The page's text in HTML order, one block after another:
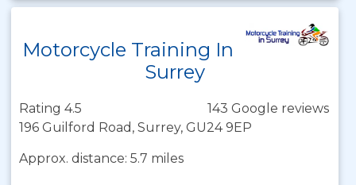
Motorcycle Training In
Surrey
Rating 4.5
143 Google reviews
196 Guilford Road, Surrey, GU24 9EP
Approx. distance: 5.7 miles